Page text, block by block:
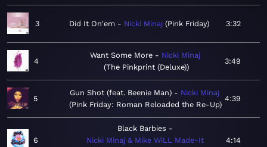
3 Did It On'em Nicki Minaj Pink Friday 3:32
4
Want Some More
Nicki Minaj
The Pinkprint (Deluxe)
3:49
5
Gun Shot (feat. Beenie Man)
Nicki Minaj
Pink Friday: Roman Reloaded the Re-Up
4:39
6
Black Barbies
Nicki Minaj & Mike WiLL Made-It
4:14